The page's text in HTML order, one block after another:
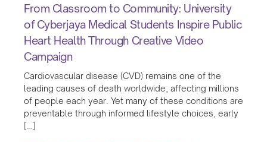
From Classroom to Community: University
of Cyberjaya Medical Students Inspire Public
Heart Health Through Creative Video
Campaign
Cardiovascular disease (CVD) remains one of the
leading causes of death worldwide, affecting millions
of people each year. Yet many of these conditions are
preventable through informed lifestyle choices, early
[…]